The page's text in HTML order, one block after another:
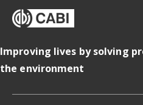
Improving lives by solving
the environment